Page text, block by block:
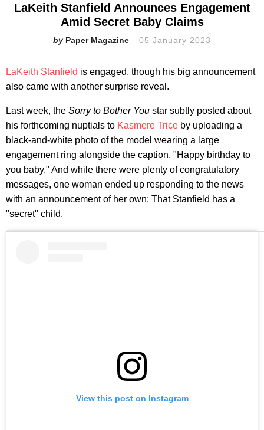
LaKeith Stanfield Announces Engagement
Amid Secret Baby Claims
Paper Magazine 05 January 2023
LaKeith Stanfield is engaged, though his big announcement
also came with another surprise reveal.
Last week, the Sorry to Bother You star subtly posted about
his forthcoming nuptials to Kasmere Trice by uploading a
black-and-white photo of the model wearing a large
engagement ring alongside the caption, "Happy birthday to
you baby." And while there were plenty of congratulatory
messages, one woman ended up responding to the news
with an announcement of her own: That Stanfield has a
"secret" child.
View this post on Instagram